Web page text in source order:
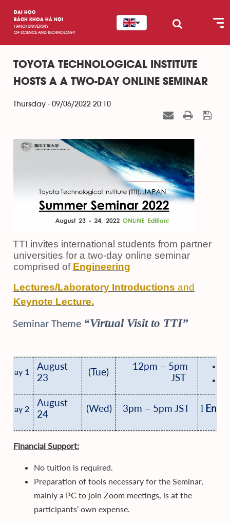
ĐẠI HỌC
BÁCH KHOA HÀ NỘI
HANOI UNIVERSITY
OF SCIENCE AND TECHNOLOGY
TOYOTA TECHNOLOGICAL INSTITUTE
HOSTS A A TWO-DAY ONLINE SEMINAR
Thursday - 09/06/2022 20:10
TTI invites international students from partner
universities for a two-day online seminar
comprised of Engineering
Lectures/Laboratory Introductions and
Keynote Lecture.
Seminar Theme “Virtual Visit to TTI”
Day 1
August
23
(Tue)
12pm – 5pm
JST
Day 2
August
24
(Wed) 3pm – 5pm JST l
Financial Support:
No tuition is required.
Preparation of tools necessary for the Seminar,
mainly a PC to join Zoom meetings, is at the
participants’ own expense.